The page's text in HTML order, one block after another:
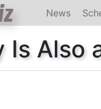
News
Is Also